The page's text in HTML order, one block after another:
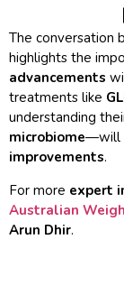
The conversation
highlights the
advancements
treatments like
understanding
microbiome—will
improvements.
For more expert
Australian
Arun Dhir.